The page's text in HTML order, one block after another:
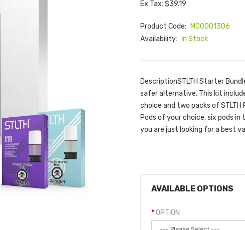
Ex Tax: $39.19
Product Code:
M00001306
Availability:
In Stock
DescriptionSTLTH Starter
safer alternative. This kit
choice and two packs of STLTH
Pods of your choice, six pods
you are just looking for a best
AVAILABLE OPTIONS
OPTION